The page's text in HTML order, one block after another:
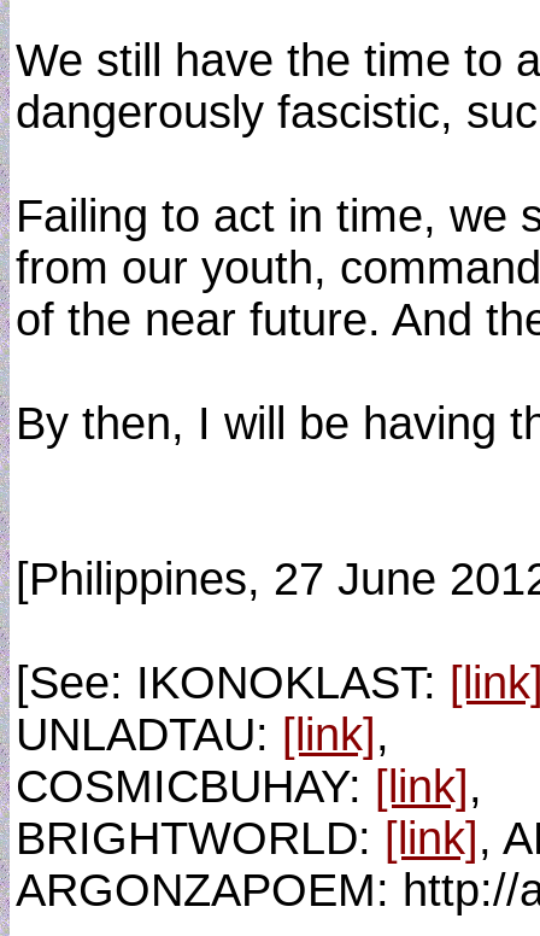
We still have the time to
dangerously fascistic,
Failing to act in time, we
from our youth,
of the near future. And
By then, I will be having
[Philippines, 27 June
[See: IKONOKLAST:
UNLADTAU: [link] ,
COSMICBUHAY: [link] ,
BRIGHTWORLD: [link] ,
ARGONZAPOEM: